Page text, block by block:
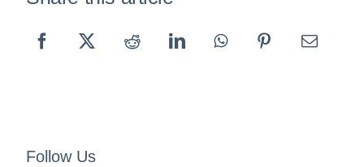
Follow Us